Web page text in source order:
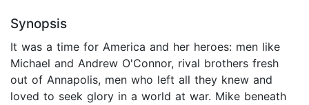
Synopsis
It was a time for America and her heroes: men like
Michael and Andrew O'Connor, rival brothers fresh
out of Annapolis, men who left all they knew and
loved to seek glory in a world at war. Mike beneath